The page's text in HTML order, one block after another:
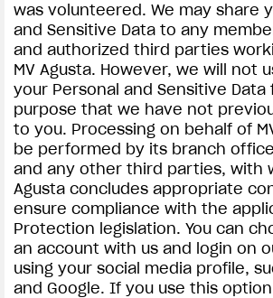
was volunteered. We may share
and Sensitive Data to any
and authorized third parties
MV Agusta. However, we will not
your Personal and Sensitive Data
purpose that we have not
to you. Processing on behalf of
be performed by its branch
and any other third parties, with
Agusta concludes appropriate
ensure compliance with the
Protection legislation. You can
an account with us and login on
using your social media profile,
and Google. If you use this